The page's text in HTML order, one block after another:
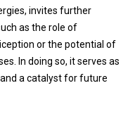
invites further
as the role of
or the potential of
In doing so, it serves as
a catalyst for future